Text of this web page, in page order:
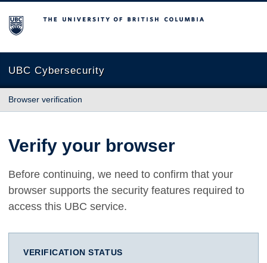
The University of British Columbia
UBC Cybersecurity
Browser verification
Verify your browser
Before continuing, we need to confirm that your
browser supports the security features required to
access this UBC service.
VERIFICATION STATUS